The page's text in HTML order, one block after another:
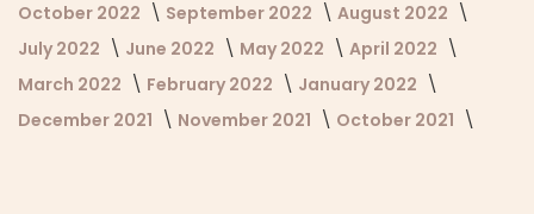
October 2022
September 2022
August 2022
July 2022
June 2022 May 2022
April 2022
March 2022
February 2022
January 2022
December 2021
November 2021 October 2021